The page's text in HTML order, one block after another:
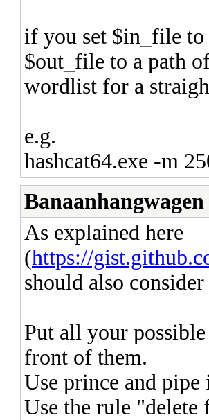
if you set $in_file to
$out_file to a path
wordlist for a
e.g.
hashcat64.exe -m
Banaanhangwagen
As explained here
(https://
should also
Put all your
front of them.
Use prince and pipe
Use the rule "delete